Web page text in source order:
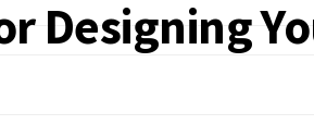
Designing